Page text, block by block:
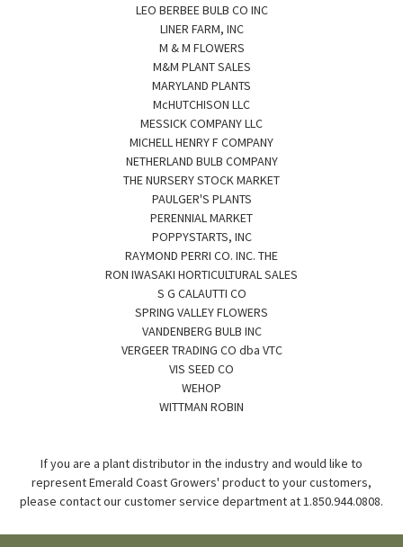
LEO BERBEE BULB CO INC
LINER FARM, INC
M & M FLOWERS
M&M PLANT SALES
MARYLAND PLANTS
McHUTCHISON LLC
MESSICK COMPANY LLC
MICHELL HENRY F COMPANY
NETHERLAND BULB COMPANY
THE NURSERY STOCK MARKET
PAULGER'S PLANTS
PERENNIAL MARKET
POPPYSTARTS, INC
RAYMOND PERRI CO. INC. THE
RON IWASAKI HORTICULTURAL SALES
S G CALAUTTI CO
SPRING VALLEY FLOWERS
VANDENBERG BULB INC
VERGEER TRADING CO dba VTC
VIS SEED CO
WEHOP
WITTMAN ROBIN
If you are a plant distributor in the industry and would like to
represent Emerald Coast Growers' product to your customers,
please contact our customer service department at 1.850.944.0808.